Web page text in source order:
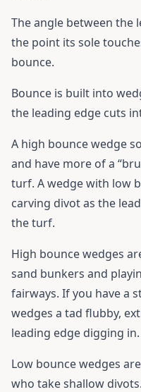
The angle between the
the point its sole
bounce.
Bounce is built into
the leading edge cuts
A high bounce wedge
and have more of a
turf. A wedge with low
carving divot as the
the turf.
High bounce wedges
sand bunkers and
fairways. If you have a
wedges a tad flubby,
leading edge digging in.
Low bounce wedges
who take shallow